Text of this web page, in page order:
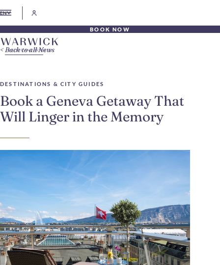
EN
BOOK NOW
DESTINATIONS & CITY GUIDES
Book a Geneva Getaway That
Will Linger in the Memory
Back to all News